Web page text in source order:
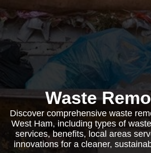
Waste
Discover comprehensive waste
West Ham, including types of
services, benefits, local areas
innovations for a cleaner,